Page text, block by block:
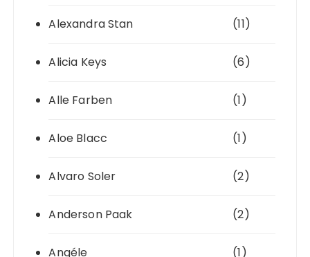
Alexandra Stan (11)
Alicia Keys (6)
Alle Farben (1)
Aloe Blacc (1)
Alvaro Soler (2)
Anderson Paak (2)
Angéle (1)